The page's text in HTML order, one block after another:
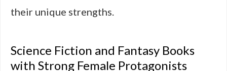
their unique strengths.
Science Fiction and Fantasy Books
with Strong Female Protagonists